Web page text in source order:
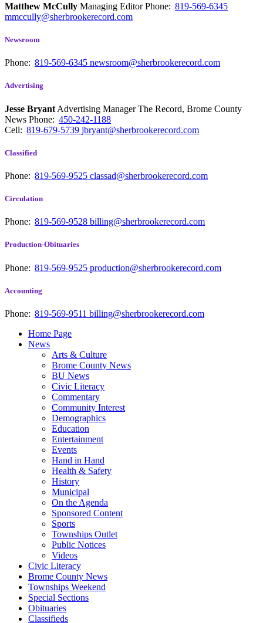
Matthew McCully Managing EditorPhone: 819-569-6345
mmccully@sherbrookerecord.com
Newsroom
Phone: 819-569-6345 newsroom@sherbrookerecord.com
Advertising
Jesse Bryant Advertising Manager The Record, Brome County
News Phone: 450-242-1188
Cell: 819-679-5739 jbryant@sherbrookerecord.com
Classified
Phone: 819-569-9525 classad@sherbrookerecord.com
Circulation
Phone: 819-569-9528 billing@sherbrookerecord.com
Production-Obituaries
Phone: 819-569-9525 production@sherbrookerecord.com
Accounting
Phone: 819-569-9511 billing@sherbrookerecord.com
Home Page
News
Arts & Culture
Brome County News
BU News
Civic Literacy
Commentary
Community Interest
Demographics
Education
Entertainment
Events
Hand in Hand
Health & Safety
History
Municipal
On the Agenda
Sponsored Content
Sports
Townships Outlet
Public Notices
Videos
Civic Literacy
Brome County News
Townships Weekend
Special Sections
Obituaries
Classifieds